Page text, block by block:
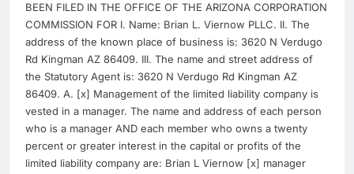
BEEN FILED IN THE OFFICE OF THE ARIZONA CORPORATION
COMMISSION FOR I. Name: Brian L. Viernow PLLC. II. The
address of the known place of business is: 3620 N Verdugo
Rd Kingman AZ 86409. III. The name and street address of
the Statutory Agent is: 3620 N Verdugo Rd Kingman AZ
86409. A. [x] Management of the limited liability company is
vested in a manager. The name and address of each person
who is a manager AND each member who owns a twenty
percent or greater interest in the capital or profits of the
limited liability company are: Brian L Viernow [x] manager